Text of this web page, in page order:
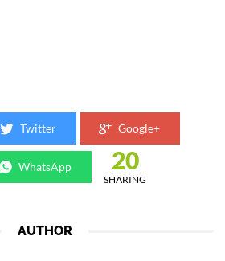
Twitter Google+
WhatsApp 20
SHARING
AUTHOR